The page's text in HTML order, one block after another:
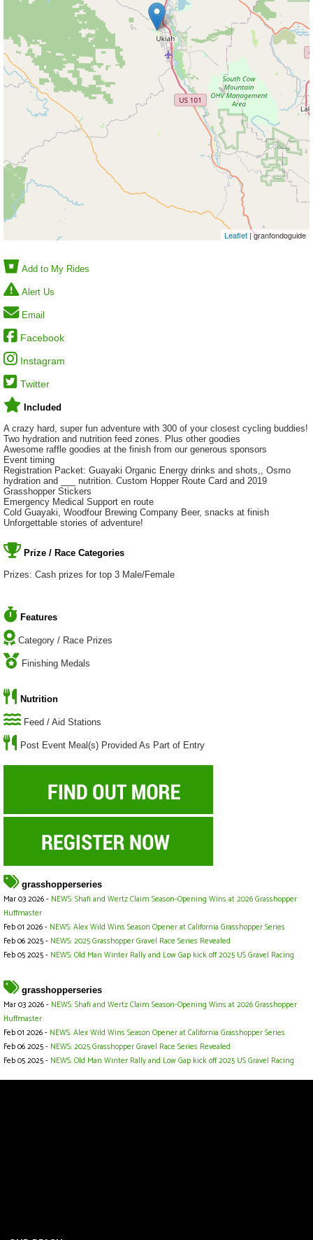
Leaflet | granfondoguide
Add to My Rides
Alert Us
Email
Facebook
Instagram
Twitter
Included
A crazy hard, super fun adventure with 300 of your closest cycling buddies!
Two hydration and nutrition feed zones. Plus other goodies
Awesome raffle goodies at the finish from our generous sponsors
Event timing
Registration Packet: Guayaki Organic Energy drinks and shots,, Osmo
hydration and ___ nutrition. Custom Hopper Route Card and 2019
Grasshopper Stickers
Emergency Medical Support en route
Cold Guayaki, Woodfour Brewing Company Beer, snacks at finish
Unforgettable stories of adventure!
Prize / Race Categories
Prizes: Cash prizes for top 3 Male/Female
Features
Category / Race Prizes
Finishing Medals
Nutrition
Feed / Aid Stations
Post Event Meal(s) Provided As Part of Entry
grasshopperseries
Mar 03 2026 - NEWS: Shafi and Wertz Claim Season-Opening Wins at 2026 Grasshopper
Huffmaster
Feb 01 2026 - NEWS: Alex Wild Wins Season Opener at California Grasshopper Series
Feb 06 2025 - NEWS: 2025 Grasshopper Gravel Race Series Revealed
Feb 05 2025 - NEWS: Old Man Winter Rally and Low Gap kick off 2025 US Gravel Racing
grasshopperseries
Mar 03 2026 - NEWS: Shafi and Wertz Claim Season-Opening Wins at 2026 Grasshopper
Huffmaster
Feb 01 2026 - NEWS: Alex Wild Wins Season Opener at California Grasshopper Series
Feb 06 2025 - NEWS: 2025 Grasshopper Gravel Race Series Revealed
Feb 05 2025 - NEWS: Old Man Winter Rally and Low Gap kick off 2025 US Gravel Racing